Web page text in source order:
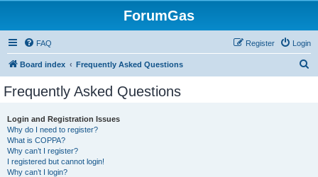
ForumGas
FAQ Login
Register
Board index Frequently Asked Questions
Frequently Asked Questions
Login and Registration Issues
Why do I need to register?
What is COPPA?
Why can’t I register?
I registered but cannot login!
Why can’t I login?